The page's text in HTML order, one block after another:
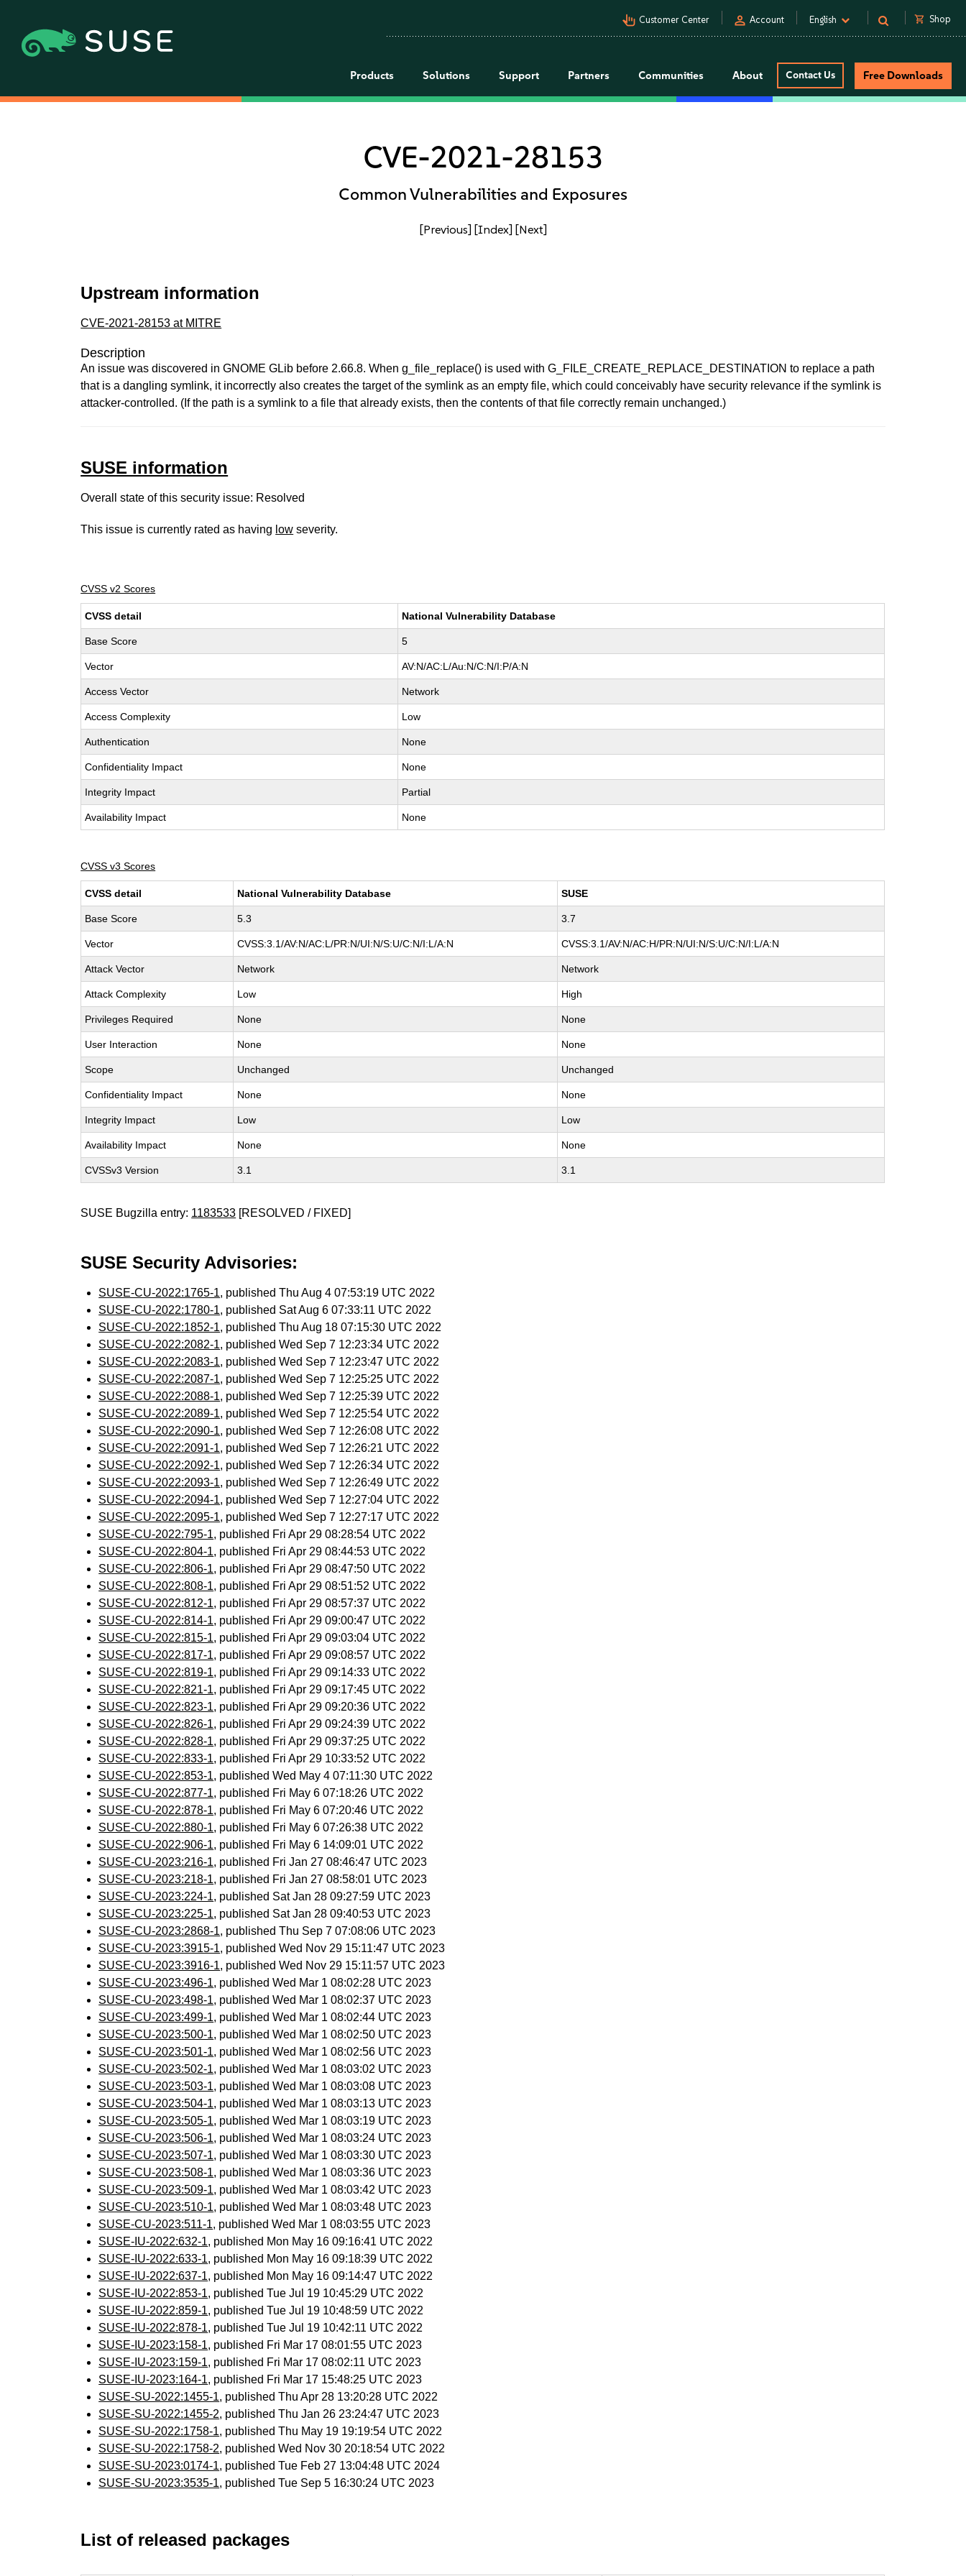
pan_tool_alt Customer Center person Account English shopping_cart Shop
Products Solutions Support Partners Communities About Contact Us Free Downloads
CVE-2021-28153
Common Vulnerabilities and Exposures
[Previous] [Index] [Next]
Upstream information
CVE-2021-28153 at MITRE
Description
An issue was discovered in GNOME GLib before 2.66.8. When g_file_replace() is used with G_FILE_CREATE_REPLACE_DESTINATION to replace a path
that is a dangling symlink, it incorrectly also creates the target of the symlink as an empty file, which could conceivably have security relevance if the symlink is
attacker-controlled. (If the path is a symlink to a file that already exists, then the contents of that file correctly remain unchanged.)
SUSE information
Overall state of this security issue: Resolved
This issue is currently rated as having low severity.
CVSS v2 Scores
CVSS detail National Vulnerability Database
Base Score 5
Vector AV:N/AC:L/Au:N/C:N/I:P/A:N
Access Vector Network
Access Complexity Low
Authentication None
Confidentiality Impact None
Integrity Impact Partial
Availability Impact None
CVSS v3 Scores
CVSS detail National Vulnerability Database SUSE
Base Score 5.3 3.7
Vector CVSS:3.1/AV:N/AC:L/PR:N/UI:N/S:U/C:N/I:L/A:N CVSS:3.1/AV:N/AC:H/PR:N/UI:N/S:U/C:N/I:L/A:N
Attack Vector Network Network
Attack Complexity Low High
Privileges Required None None
User Interaction None None
Scope Unchanged Unchanged
Confidentiality Impact None None
Integrity Impact Low Low
Availability Impact None None
CVSSv3 Version 3.1 3.1
SUSE Bugzilla entry: 1183533 [RESOLVED / FIXED]
SUSE Security Advisories:
SUSE-CU-2022:1765-1, published Thu Aug 4 07:53:19 UTC 2022
SUSE-CU-2022:1780-1, published Sat Aug 6 07:33:11 UTC 2022
SUSE-CU-2022:1852-1, published Thu Aug 18 07:15:30 UTC 2022
SUSE-CU-2022:2082-1, published Wed Sep 7 12:23:34 UTC 2022
SUSE-CU-2022:2083-1, published Wed Sep 7 12:23:47 UTC 2022
SUSE-CU-2022:2087-1, published Wed Sep 7 12:25:25 UTC 2022
SUSE-CU-2022:2088-1, published Wed Sep 7 12:25:39 UTC 2022
SUSE-CU-2022:2089-1, published Wed Sep 7 12:25:54 UTC 2022
SUSE-CU-2022:2090-1, published Wed Sep 7 12:26:08 UTC 2022
SUSE-CU-2022:2091-1, published Wed Sep 7 12:26:21 UTC 2022
SUSE-CU-2022:2092-1, published Wed Sep 7 12:26:34 UTC 2022
SUSE-CU-2022:2093-1, published Wed Sep 7 12:26:49 UTC 2022
SUSE-CU-2022:2094-1, published Wed Sep 7 12:27:04 UTC 2022
SUSE-CU-2022:2095-1, published Wed Sep 7 12:27:17 UTC 2022
SUSE-CU-2022:795-1, published Fri Apr 29 08:28:54 UTC 2022
SUSE-CU-2022:804-1, published Fri Apr 29 08:44:53 UTC 2022
SUSE-CU-2022:806-1, published Fri Apr 29 08:47:50 UTC 2022
SUSE-CU-2022:808-1, published Fri Apr 29 08:51:52 UTC 2022
SUSE-CU-2022:812-1, published Fri Apr 29 08:57:37 UTC 2022
SUSE-CU-2022:814-1, published Fri Apr 29 09:00:47 UTC 2022
SUSE-CU-2022:815-1, published Fri Apr 29 09:03:04 UTC 2022
SUSE-CU-2022:817-1, published Fri Apr 29 09:08:57 UTC 2022
SUSE-CU-2022:819-1, published Fri Apr 29 09:14:33 UTC 2022
SUSE-CU-2022:821-1, published Fri Apr 29 09:17:45 UTC 2022
SUSE-CU-2022:823-1, published Fri Apr 29 09:20:36 UTC 2022
SUSE-CU-2022:826-1, published Fri Apr 29 09:24:39 UTC 2022
SUSE-CU-2022:828-1, published Fri Apr 29 09:37:25 UTC 2022
SUSE-CU-2022:833-1, published Fri Apr 29 10:33:52 UTC 2022
SUSE-CU-2022:853-1, published Wed May 4 07:11:30 UTC 2022
SUSE-CU-2022:877-1, published Fri May 6 07:18:26 UTC 2022
SUSE-CU-2022:878-1, published Fri May 6 07:20:46 UTC 2022
SUSE-CU-2022:880-1, published Fri May 6 07:26:38 UTC 2022
SUSE-CU-2022:906-1, published Fri May 6 14:09:01 UTC 2022
SUSE-CU-2023:216-1, published Fri Jan 27 08:46:47 UTC 2023
SUSE-CU-2023:218-1, published Fri Jan 27 08:58:01 UTC 2023
SUSE-CU-2023:224-1, published Sat Jan 28 09:27:59 UTC 2023
SUSE-CU-2023:225-1, published Sat Jan 28 09:40:53 UTC 2023
SUSE-CU-2023:2868-1, published Thu Sep 7 07:08:06 UTC 2023
SUSE-CU-2023:3915-1, published Wed Nov 29 15:11:47 UTC 2023
SUSE-CU-2023:3916-1, published Wed Nov 29 15:11:57 UTC 2023
SUSE-CU-2023:496-1, published Wed Mar 1 08:02:28 UTC 2023
SUSE-CU-2023:498-1, published Wed Mar 1 08:02:37 UTC 2023
SUSE-CU-2023:499-1, published Wed Mar 1 08:02:44 UTC 2023
SUSE-CU-2023:500-1, published Wed Mar 1 08:02:50 UTC 2023
SUSE-CU-2023:501-1, published Wed Mar 1 08:02:56 UTC 2023
SUSE-CU-2023:502-1, published Wed Mar 1 08:03:02 UTC 2023
SUSE-CU-2023:503-1, published Wed Mar 1 08:03:08 UTC 2023
SUSE-CU-2023:504-1, published Wed Mar 1 08:03:13 UTC 2023
SUSE-CU-2023:505-1, published Wed Mar 1 08:03:19 UTC 2023
SUSE-CU-2023:506-1, published Wed Mar 1 08:03:24 UTC 2023
SUSE-CU-2023:507-1, published Wed Mar 1 08:03:30 UTC 2023
SUSE-CU-2023:508-1, published Wed Mar 1 08:03:36 UTC 2023
SUSE-CU-2023:509-1, published Wed Mar 1 08:03:42 UTC 2023
SUSE-CU-2023:510-1, published Wed Mar 1 08:03:48 UTC 2023
SUSE-CU-2023:511-1, published Wed Mar 1 08:03:55 UTC 2023
SUSE-IU-2022:632-1, published Mon May 16 09:16:41 UTC 2022
SUSE-IU-2022:633-1, published Mon May 16 09:18:39 UTC 2022
SUSE-IU-2022:637-1, published Mon May 16 09:14:47 UTC 2022
SUSE-IU-2022:853-1, published Tue Jul 19 10:45:29 UTC 2022
SUSE-IU-2022:859-1, published Tue Jul 19 10:48:59 UTC 2022
SUSE-IU-2022:878-1, published Tue Jul 19 10:42:11 UTC 2022
SUSE-IU-2023:158-1, published Fri Mar 17 08:01:55 UTC 2023
SUSE-IU-2023:159-1, published Fri Mar 17 08:02:11 UTC 2023
SUSE-IU-2023:164-1, published Fri Mar 17 15:48:25 UTC 2023
SUSE-SU-2022:1455-1, published Thu Apr 28 13:20:28 UTC 2022
SUSE-SU-2022:1455-2, published Thu Jan 26 23:24:47 UTC 2023
SUSE-SU-2022:1758-1, published Thu May 19 19:19:54 UTC 2022
SUSE-SU-2022:1758-2, published Wed Nov 30 20:18:54 UTC 2022
SUSE-SU-2023:0174-1, published Tue Feb 27 13:04:48 UTC 2024
SUSE-SU-2023:3535-1, published Tue Sep 5 16:30:24 UTC 2023
List of released packages